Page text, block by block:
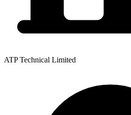
ATP Technical Limited